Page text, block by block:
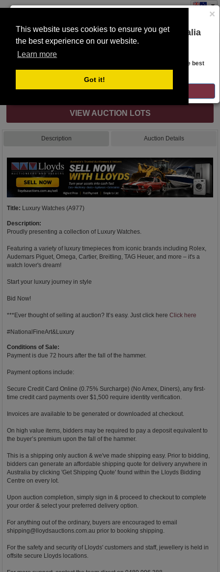
This website uses cookies to ensure you get
the best experience on our website.
Learn more
Got it!
×
You are on the Lloyds Auctions Australia
website!
Looks like you are in United States. Head over there for the best
regional content, offerings, and pricing.
GO TO LLOYDS AUCTIONS UNITED STATES
Toggle
navigation
Auction Details
Internet & Absentee Bidding Only
VIEW AUCTION LOTS
Description Auction Details
Title: Luxury Watches (A977)
Description:
Proudly presenting a collection of Luxury Watches.
Featuring a variety of luxury timepieces from iconic brands including Rolex,
Audemars Piguet, Omega, Cartier, Breitling, TAG Heuer, and more – it's a
watch lover's dream!
Start your luxury journey in style
Bid Now!
***Ever thought of selling at auction? It’s easy. Just click here Click here
#NationalFineArt&Luxury
Conditions of Sale:
Payment is due 72 hours after the fall of the hammer.
Payment options include:
Secure Credit Card Online (0.75% Surcharge) (No Amex, Diners), any first-
time credit card payments over $1,500 require identity verification.
Invoices are available to be generated or downloaded at checkout.
On high value items, bidders may be required to pay a deposit equivalent to
the buyer’s premium upon the fall of the hammer.
This is a shipping only auction & we've made shipping easy. Prior to bidding,
bidders can generate an affordable shipping quote for delivery anywhere in
Australia by clicking 'Get Shipping Quote' found within the Lloyds Bidding
Centre on every lot.
Upon auction completion, simply sign in & proceed to checkout to complete
your order & select your preferred delivery option.
For anything out of the ordinary, buyers are encouraged to email
shipping@lloydsauctions.com.au prior to booking shipping.
For the safety and security of Lloyds' customers and staff, jewellery is held in
offsite secure Lloyds locations.